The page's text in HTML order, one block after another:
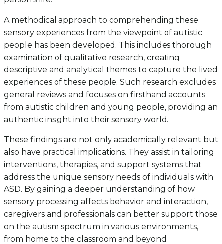
A methodical approach to comprehending these
sensory experiences from the viewpoint of autistic
people has been developed. This includes thorough
examination of qualitative research, creating
descriptive and analytical themes to capture the lived
experiences of these people. Such research excludes
general reviews and focuses on firsthand accounts
from autistic children and young people, providing an
authentic insight into their sensory world.
These findings are not only academically relevant but
also have practical implications. They assist in tailoring
interventions, therapies, and support systems that
address the unique sensory needs of individuals with
ASD. By gaining a deeper understanding of how
sensory processing affects behavior and interaction,
caregivers and professionals can better support those
on the autism spectrum in various environments,
from home to the classroom and beyond.